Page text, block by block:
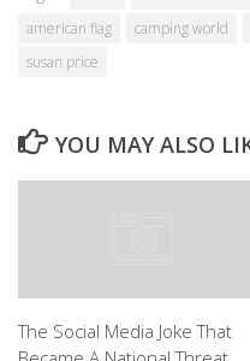
american flag
camping world
susan price
YOU MAY ALSO
The Social Media Joke That